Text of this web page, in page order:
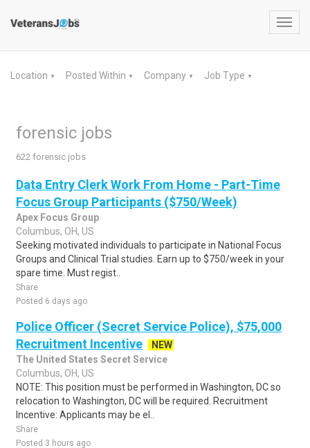
Location ▼ Posted Within ▼ Company ▼ Job Type ▼
forensic jobs
622 forensic jobs
Data Entry Clerk Work From Home - Part-Time
Focus Group Participants ($750/Week)
Apex Focus Group
Columbus, OH, US
Seeking motivated individuals to participate in National Focus
Groups and Clinical Trial studies. Earn up to $750/week in your
spare time. Must regist..
Share
Posted 6 days ago
Police Officer (Secret Service Police), $75,000
Recruitment Incentive
NEW
The United States Secret Service
Columbus, OH, US
NOTE: This position must be performed in Washington, DC so
relocation to Washington, DC will be required. Recruitment
Incentive: Applicants may be el..
Share
Posted 3 hours ago